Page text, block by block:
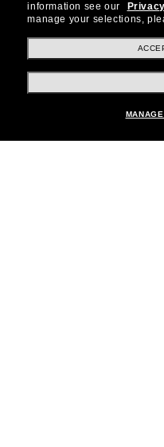
Shopping online
information see our
manage your selections,